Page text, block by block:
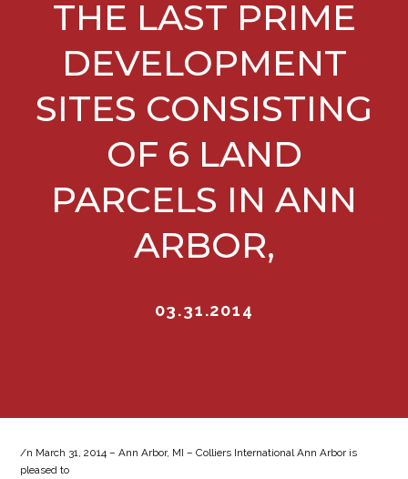
THE LAST PRIME
DEVELOPMENT
SITES CONSISTING
OF 6 LAND
PARCELS IN ANN
ARBOR,
03.31.2014
/n March 31, 2014 – Ann Arbor, MI – Colliers International Ann Arbor is
pleased to